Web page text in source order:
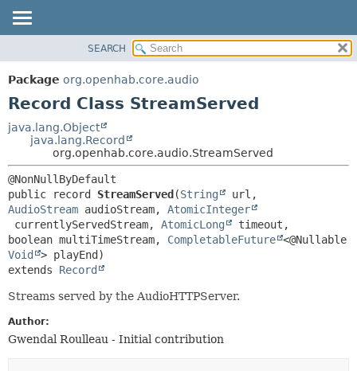
PACKAGE
CLASS
TREE
DEPRECATED
INDEX
HELP
DETAIL:
CONSTR
METHOD
SEARCH
Package org.openhab.core.audio
Record Class StreamServed
java.lang.Object
java.lang.Record
org.openhab.core.audio.StreamServed
public record StreamServed(String
AudioStream audioStream, AtomicInteger
currentlyServedStream, AtomicLong
timeout,
boolean multiTimeStream, CompletableFuture
Void
extends Record
Streams served by the AudioHTTPServer.
Author:
Gwendal Roulleau - Initial contribution